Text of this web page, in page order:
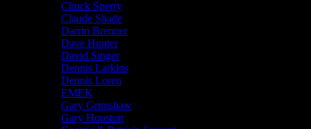
Chuck Sperry
Claude Shade
Darrin Brenner
Dave Hunter
David Singer
Dennis Larkins
Dennis Loren
EMEK
Gary Grimshaw
Gary Houston